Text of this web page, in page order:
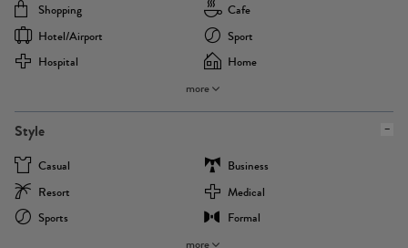
Shopping
Cafe
Hotel/airport
Sport
Hospital
Home
more
Style
Casual
Business
Resort
Medical
Sports
Formal
more